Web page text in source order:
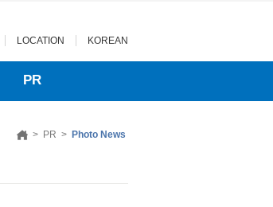
LOCATION KOREAN
PR
> PR > Photo News